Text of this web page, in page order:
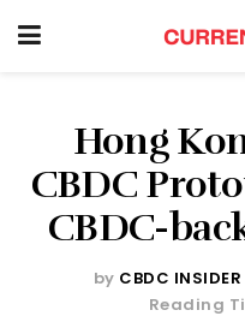
Hong
CBDC
CBDC-
by CBDC INSIDER
Reading